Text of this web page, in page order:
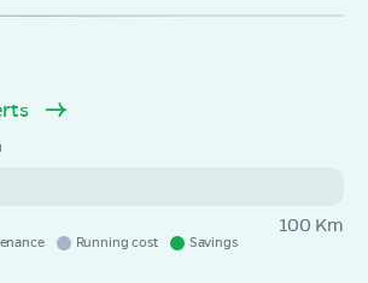
100 Km
Running cost Savings